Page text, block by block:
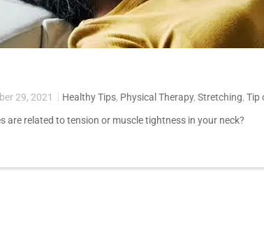
29, 2021 Healthy Tips, Physical Therapy, Stretching, Tip
are related to tension or muscle tightness in your neck?